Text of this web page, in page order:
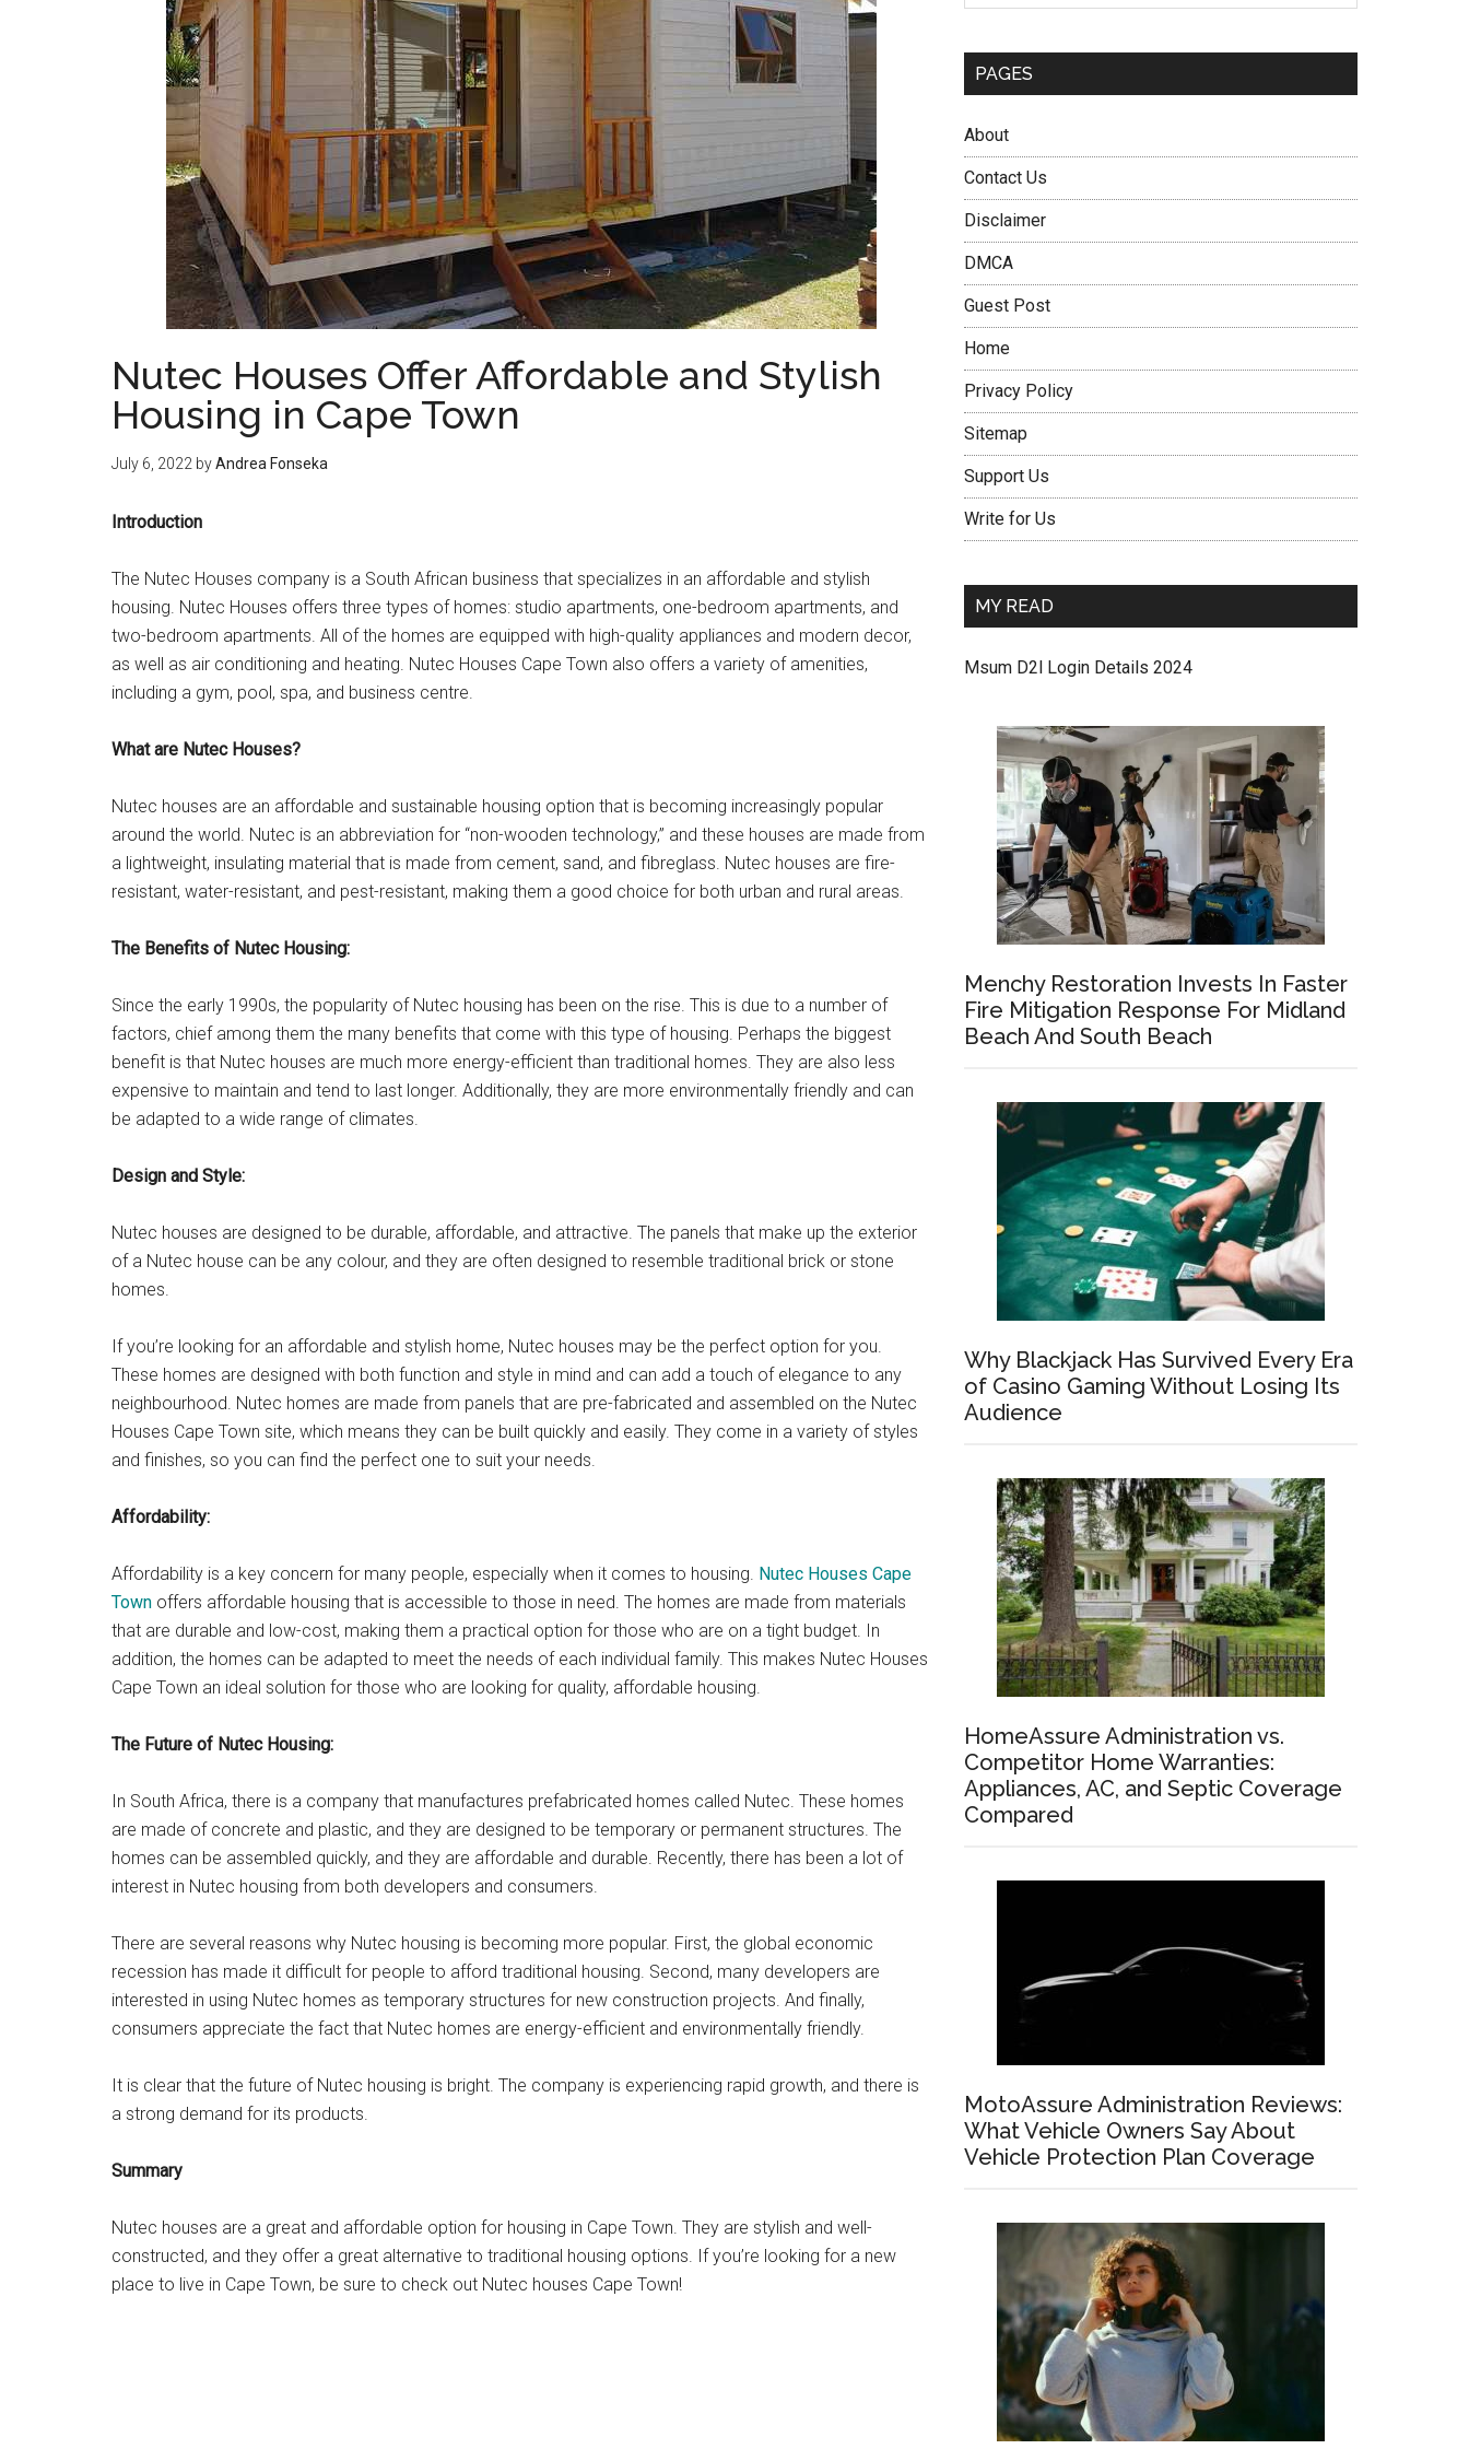
Nutec Houses Offer Affordable and Stylish
Housing in Cape Town
July 6, 2022 byAndrea Fonseka
Introduction
The Nutec Houses company is a South African business that specializes in an affordable and stylish
housing. Nutec Houses offers three types of homes: studio apartments, one-bedroom apartments, and
two-bedroom apartments. All of the homes are equipped with high-quality appliances and modern decor,
as well as air conditioning and heating. Nutec Houses Cape Town also offers a variety of amenities,
including a gym, pool, spa, and business centre.
What are Nutec Houses?
Nutec houses are an affordable and sustainable housing option that is becoming increasingly popular
around the world. Nutec is an abbreviation for “non-wooden technology,” and these houses are made from
a lightweight, insulating material that is made from cement, sand, and fibreglass. Nutec houses are fire-
resistant, water-resistant, and pest-resistant, making them a good choice for both urban and rural areas.
The Benefits of Nutec Housing:
Since the early 1990s, the popularity of Nutec housing has been on the rise. This is due to a number of
factors, chief among them the many benefits that come with this type of housing. Perhaps the biggest
benefit is that Nutec houses are much more energy-efficient than traditional homes. They are also less
expensive to maintain and tend to last longer. Additionally, they are more environmentally friendly and can
be adapted to a wide range of climates.
Design and Style:
Nutec houses are designed to be durable, affordable, and attractive. The panels that make up the exterior
of a Nutec house can be any colour, and they are often designed to resemble traditional brick or stone
homes.
If you’re looking for an affordable and stylish home, Nutec houses may be the perfect option for you.
These homes are designed with both function and style in mind and can add a touch of elegance to any
neighbourhood. Nutec homes are made from panels that are pre-fabricated and assembled on the Nutec
Houses Cape Town site, which means they can be built quickly and easily. They come in a variety of styles
and finishes, so you can find the perfect one to suit your needs.
Affordability:
Affordability is a key concern for many people, especially when it comes to housing. Nutec Houses Cape
Town offers affordable housing that is accessible to those in need. The homes are made from materials
that are durable and low-cost, making them a practical option for those who are on a tight budget. In
addition, the homes can be adapted to meet the needs of each individual family. This makes Nutec Houses
Cape Town an ideal solution for those who are looking for quality, affordable housing.
The Future of Nutec Housing:
In South Africa, there is a company that manufactures prefabricated homes called Nutec. These homes
are made of concrete and plastic, and they are designed to be temporary or permanent structures. The
homes can be assembled quickly, and they are affordable and durable. Recently, there has been a lot of
interest in Nutec housing from both developers and consumers.
There are several reasons why Nutec housing is becoming more popular. First, the global economic
recession has made it difficult for people to afford traditional housing. Second, many developers are
interested in using Nutec homes as temporary structures for new construction projects. And finally,
consumers appreciate the fact that Nutec homes are energy-efficient and environmentally friendly.
It is clear that the future of Nutec housing is bright. The company is experiencing rapid growth, and there is
a strong demand for its products.
Summary
Nutec houses are a great and affordable option for housing in Cape Town. They are stylish and well-
constructed, and they offer a great alternative to traditional housing options. If you’re looking for a new
place to live in Cape Town, be sure to check out Nutec houses Cape Town!
PAGES
About
Contact Us
Disclaimer
DMCA
Guest Post
Home
Privacy Policy
Sitemap
Support Us
Write for Us
MY READ
Msum D2l Login Details 2024
Menchy Restoration Invests In Faster
Fire Mitigation Response For Midland
Beach And South Beach
Why Blackjack Has Survived Every Era
of Casino Gaming Without Losing Its
Audience
HomeAssure Administration vs.
Competitor Home Warranties:
Appliances, AC, and Septic Coverage
Compared
MotoAssure Administration Reviews:
What Vehicle Owners Say About
Vehicle Protection Plan Coverage